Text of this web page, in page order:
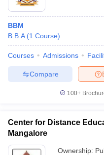
Cut offBHU CUET Cut off
Year Question Papers
SyllabusIIT JAM Result
Question PaperAP PGCET
Examination Form
IGNOU
in Gujarat
BBM
B.B.A (1 Course)
Courses Admissions
Compare
100+
Center for Distance
Mangalore
Ownership: